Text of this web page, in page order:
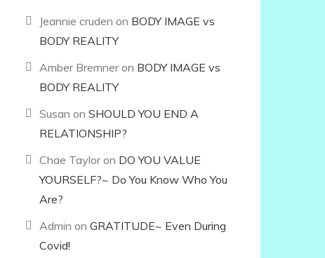
Jeannie cruden on BODY IMAGE vs
BODY REALITY
Amber Bremneron BODY IMAGE vs
BODY REALITY
Susan onSHOULD YOU END A
RELATIONSHIP?
Chae Tayloron DO YOU VALUE
YOURSELF?~ Do You Know Who You
Are?
Admin onGRATITUDE~ Even During
Covid!